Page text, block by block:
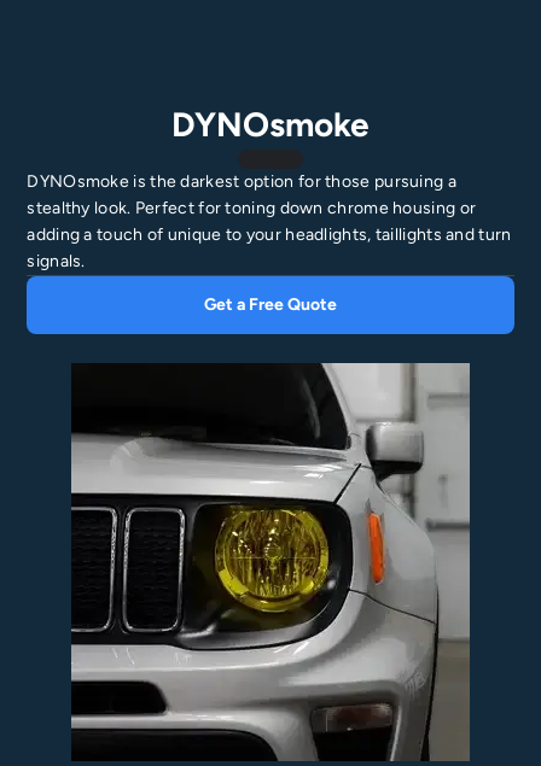
DYNOsmoke
DYNOsmoke is the darkest option for those pursuing a
stealthy look. Perfect for toning down chrome housing or
adding a touch of unique to your headlights, taillights and turn
signals.
Get a Free Quote